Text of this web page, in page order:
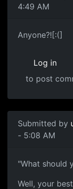
4:49 AM
Anyone?![:(]
Log in
to post
Submitted by
- 5:08 AM
"What should
Well, your